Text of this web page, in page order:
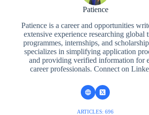
Patience
Patience is a career and opportunities
extensive experience researching global
programmes, internships, and
specializes in simplifying application
and providing verified information for
career professionals. Connect on
ARTICLES: 696